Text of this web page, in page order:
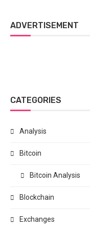
ADVERTISEMENT
CATEGORIES
Analysis
Bitcoin
Bitcoin Analysis
Blockchain
Exchanges